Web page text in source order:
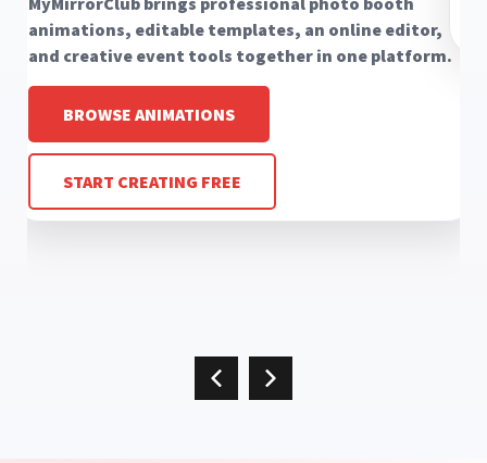
animations, editable templates, an online editor,
and creative event tools together in one platform.
BROWSE ANIMATIONS
START CREATING FREE